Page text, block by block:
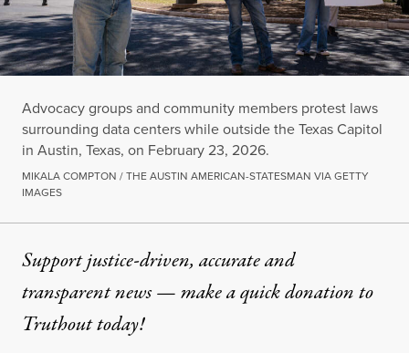
Advocacy groups and community members protest laws
surrounding data centers while outside the Texas Capitol
in Austin, Texas, on February 23, 2026.
MIKALA COMPTON / THE AUSTIN AMERICAN-STATESMAN VIA GETTY
IMAGES
Support justice-driven, accurate and
transparent news — make aquick donationto
Truthout today!